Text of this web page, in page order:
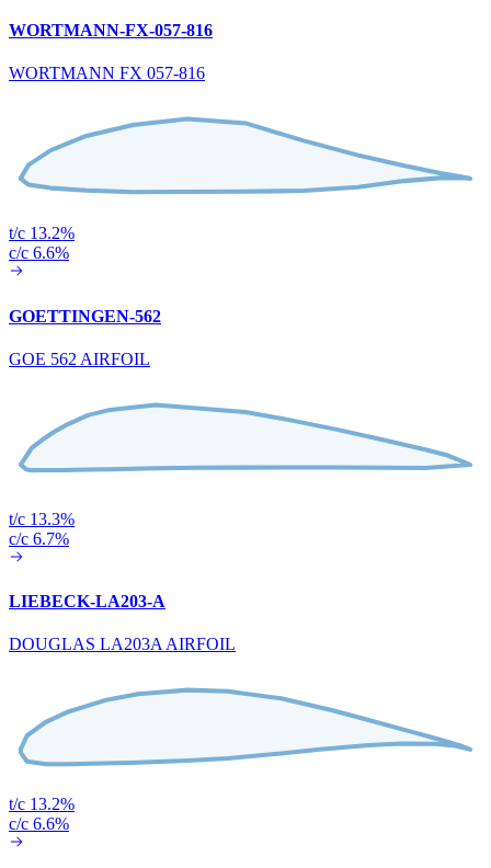
WORTMANN-FX-057-816
WORTMANN FX 057-816
t/c 13.2%
c/c 6.6%
GOETTINGEN-562
GOE 562 AIRFOIL
t/c 13.3%
c/c 6.7%
LIEBECK-LA203-A
DOUGLAS LA203A AIRFOIL
t/c 13.2%
c/c 6.6%